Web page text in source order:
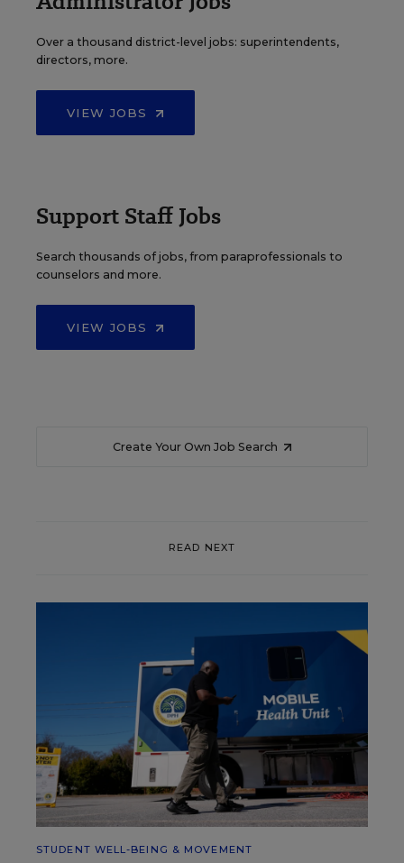
Over a thousand district-level jobs: superintendents,
directors, more.
VIEW JOBS
Support Staff Jobs
Search thousands of jobs, from paraprofessionals to
counselors and more.
VIEW JOBS
Create Your Own Job Search
READ NEXT
STUDENT WELL-BEING & MOVEMENT